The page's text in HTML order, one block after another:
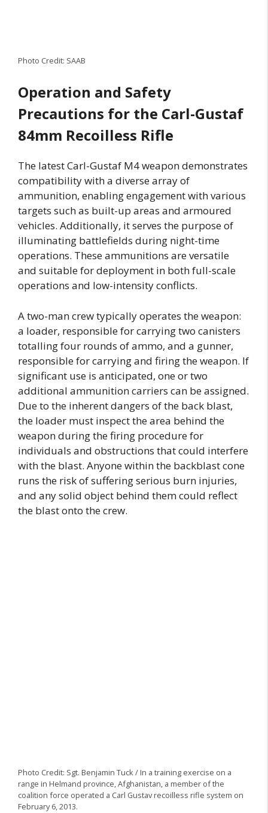
Photo Credit: SAAB
Operation and Safety
Precautions for the Carl-Gustaf
84mm Recoilless Rifle
The latest Carl-Gustaf M4 weapon demonstrates
compatibility with a diverse array of
ammunition, enabling engagement with various
targets such as built-up areas and armoured
vehicles. Additionally, it serves the purpose of
illuminating battlefields during night-time
operations. These ammunitions are versatile
and suitable for deployment in both full-scale
operations and low-intensity conflicts.
A two-man crew typically operates the weapon:
a loader, responsible for carrying two canisters
totalling four rounds of ammo, and a gunner,
responsible for carrying and firing the weapon. If
significant use is anticipated, one or two
additional ammunition carriers can be assigned.
Due to the inherent dangers of the back blast,
the loader must inspect the area behind the
weapon during the firing procedure for
individuals and obstructions that could interfere
with the blast. Anyone within the backblast cone
runs the risk of suffering serious burn injuries,
and any solid object behind them could reflect
the blast onto the crew.
Photo Credit: Sgt. Benjamin Tuck / In a training exercise on a
range in Helmand province, Afghanistan, a member of the
coalition force operated a Carl Gustav recoilless rifle system on
February 6, 2013.